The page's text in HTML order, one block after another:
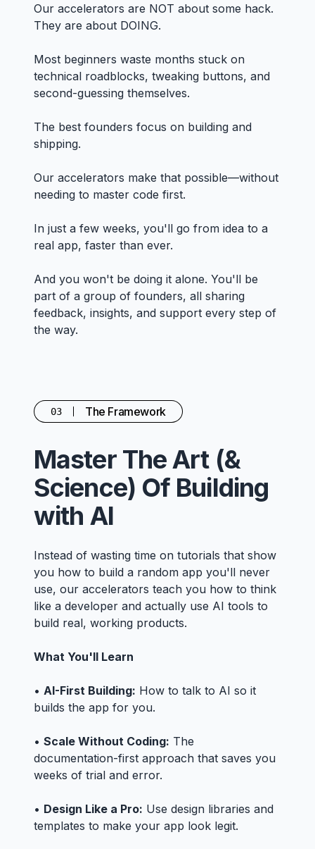
Our accelerators are NOT about some hack.
They are about DOING.
Most beginners waste months stuck on
technical roadblocks, tweaking buttons, and
second-guessing themselves.
The best founders focus on building and
shipping.
Our accelerators make that possible—without
needing to master code first.
In just a few weeks, you'll go from idea to a
real app, faster than ever.
And you won't be doing it alone. You'll be
part of a group of founders, all sharing
feedback, insights, and support every step of
the way.
03 The Framework
Master The Art (&
Science) Of Building
with AI
Instead of wasting time on tutorials that show
you how to build a random app you'll never
use, our accelerators teach you how to think
like a developer and actually use AI tools to
build real, working products.
What You'll Learn
• AI-First Building: How to talk to AI so it
builds the app for you.
• Scale Without Coding: The
documentation-first approach that saves you
weeks of trial and error.
• Design Like a Pro: Use design libraries and
templates to make your app look legit.